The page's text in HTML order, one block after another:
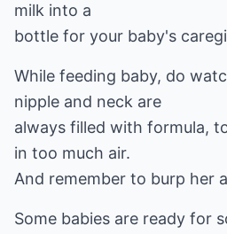
milk into a
bottle for your baby's
While feeding baby, do
nipple and neck are
always filled with formula,
in too much air.
And remember to burp her
Some babies are ready for